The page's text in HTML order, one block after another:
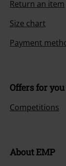
Return an item
Size chart
Payment
Offers for you
Competitions
About EMP